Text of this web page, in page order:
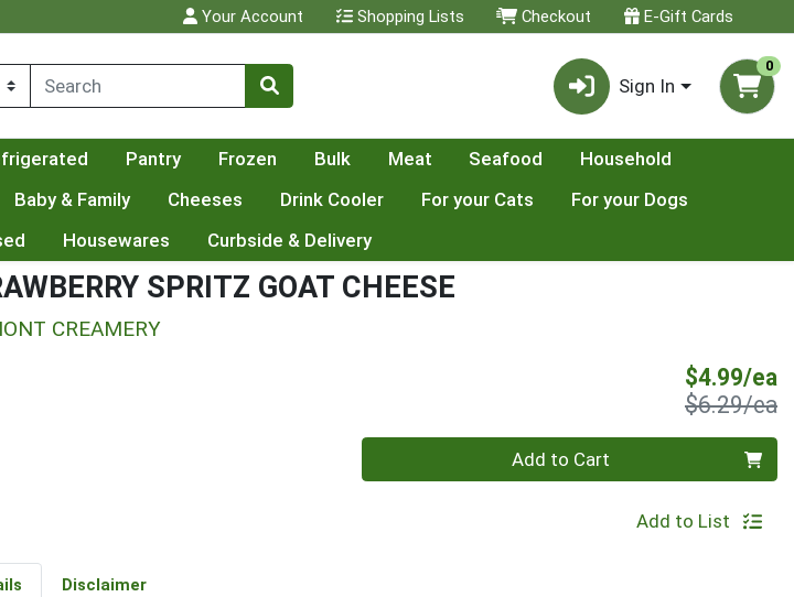
Your Account Shopping Lists Checkout E-Gift Cards
Sign In
0
Pantry Frozen Bulk Meat Seafood
Household
Baby & Family Cheeses Drink Cooler For your Cats
For your Dogs
Housewares Curbside & Delivery
SPRITZ GOAT CHEESE
CREAMERY
$4.99/ea
$6.29/ea
Add to Cart
Add to List
Disclaimer